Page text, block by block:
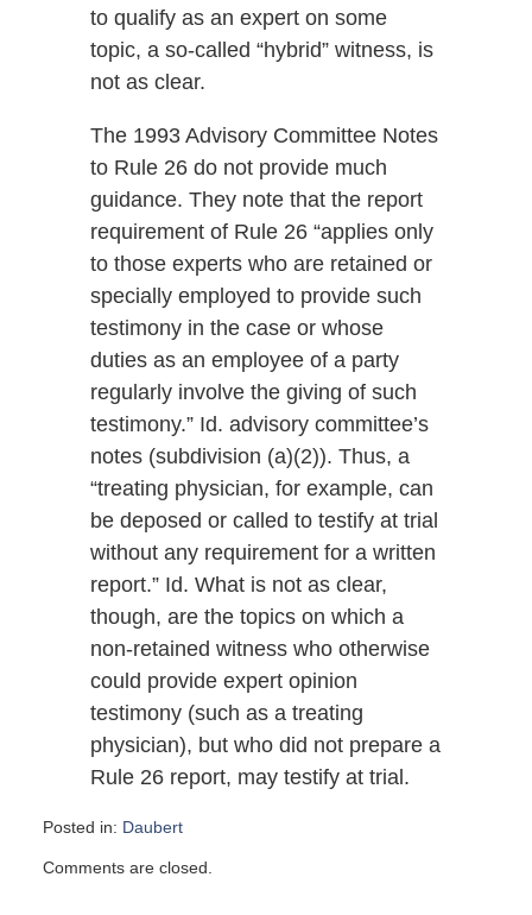
to qualify as an expert on some
topic, a so-called “hybrid” witness, is
not as clear.
The 1993 Advisory Committee Notes
to Rule 26 do not provide much
guidance. They note that the report
requirement of Rule 26 “applies only
to those experts who are retained or
specially employed to provide such
testimony in the case or whose
duties as an employee of a party
regularly involve the giving of such
testimony.” Id. advisory committee’s
notes (subdivision (a)(2)). Thus, a
“treating physician, for example, can
be deposed or called to testify at trial
without any requirement for a written
report.” Id. What is not as clear,
though, are the topics on which a
non-retained witness who otherwise
could provide expert opinion
testimony (such as a treating
physician), but who did not prepare a
Rule 26 report, may testify at trial.
Posted in: Daubert
October
Comments are closed.